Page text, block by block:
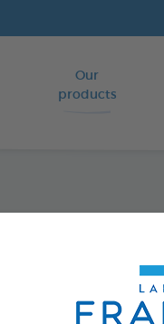
Our
products